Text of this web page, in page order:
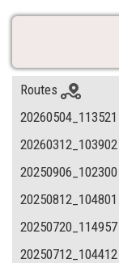
Routes
20260504_113521
20260312_103902
20250906_102300
20250812_104801
20250720_114957
20250712_104412